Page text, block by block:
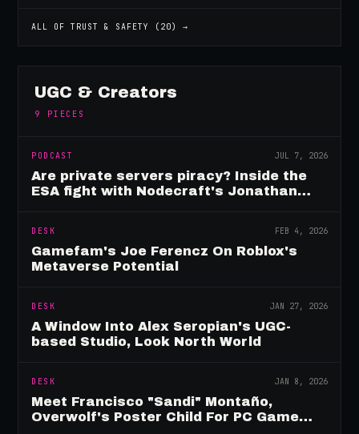
ALL OFTRUST & SAFETY ( 20) →
UGC & Creators
9 PIECES
PODCAST JUL 7, 2026
Are private servers piracy? Inside the
ESA fight with Nodecraft's Jonathan
DESK FEB 4, 2026
Gamefam's Joe Ferencz On Roblox's
Metaverse Potential
DESK JAN 27, 2026
A Window Into Alex Seropian's UGC-
based Studio, Look North World
DESK JAN 8, 2026
Meet Francisco "Sandi" Montaño,
Overwolf's Poster Child For PC Game